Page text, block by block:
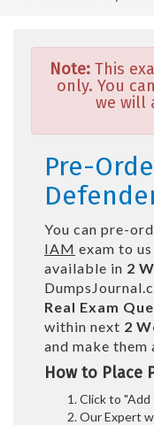
Note: This
only. You
we will
Pre-
You can pre-
IAM exam to
available in 2
Real Exam
within next 2
and make them
How to Place
Click to
Our Expert